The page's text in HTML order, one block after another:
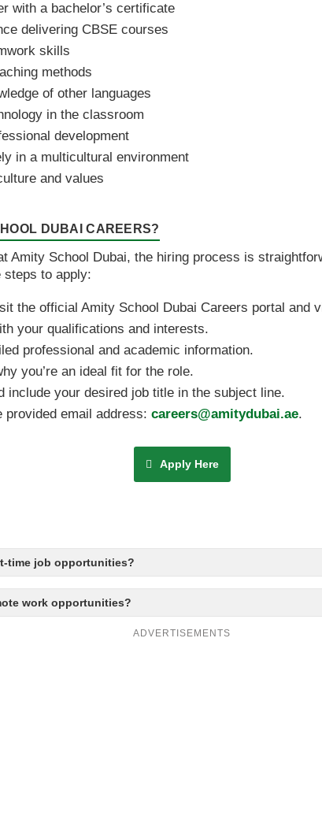
with a bachelor’s certificate
delivering CBSE courses
skills
methods
of other languages
in the classroom
development
in a multicultural environment
and values
DUBAI CAREERS?
Amity School Dubai, the hiring process is
steps to apply:
the official Amity School Dubai Careers portal and
your qualifications and interests.
professional and academic information.
you’re an ideal fit for the role.
include your desired job title in the subject line.
provided email address: careers@amitydubai.ae.
Apply Here
time job opportunities?
work opportunities?
ADVERTISEMENTS